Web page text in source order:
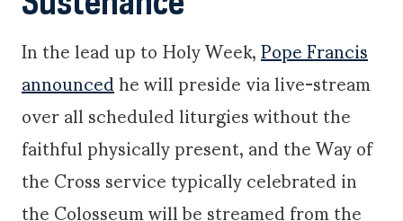
In the lead up to Holy Week,Pope Francis
announcedhe will preside via live-stream
over all scheduled liturgies without the
faithful physically present, and the Way of
the Cross service typically celebrated in